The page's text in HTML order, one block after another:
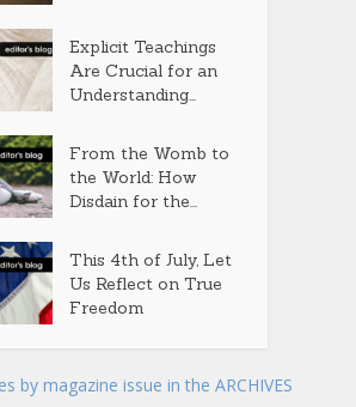
Explicit Teachings
Are Crucial for an
Understanding...
From the Womb to
the World: How
Disdain for the...
This 4th of July, Let
Us Reflect on True
Freedom
by magazine issue in the ARCHIVES